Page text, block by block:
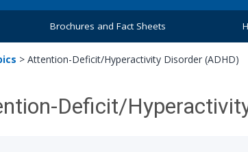
Brochures and Fact Sheets
> Attention-Deficit/Hyperactivity Disorder (ADHD)
Deficit/